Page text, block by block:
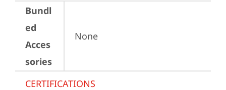
Bundl
ed
Acces
sories
None
CERTIFICATIONS